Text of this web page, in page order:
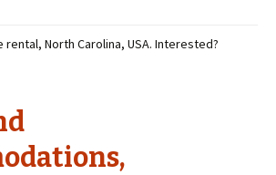
rental, North Carolina, USA. Interested?